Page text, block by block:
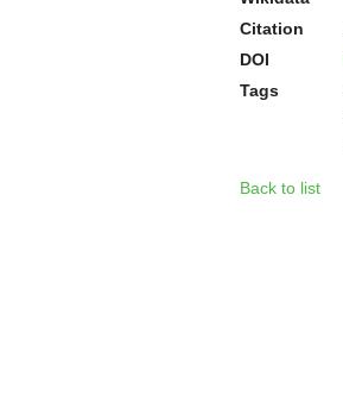
Citation
DOI
Tags
Back to list